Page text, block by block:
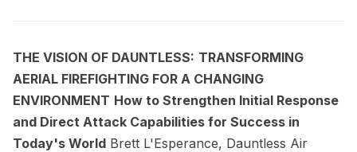
THE VISION OF DAUNTLESS: TRANSFORMING
AERIAL FIREFIGHTING FOR A CHANGING
ENVIRONMENT How to Strengthen Initial Response
and Direct Attack Capabilities for Success in
Today's World Brett L'Esperance, Dauntless Air